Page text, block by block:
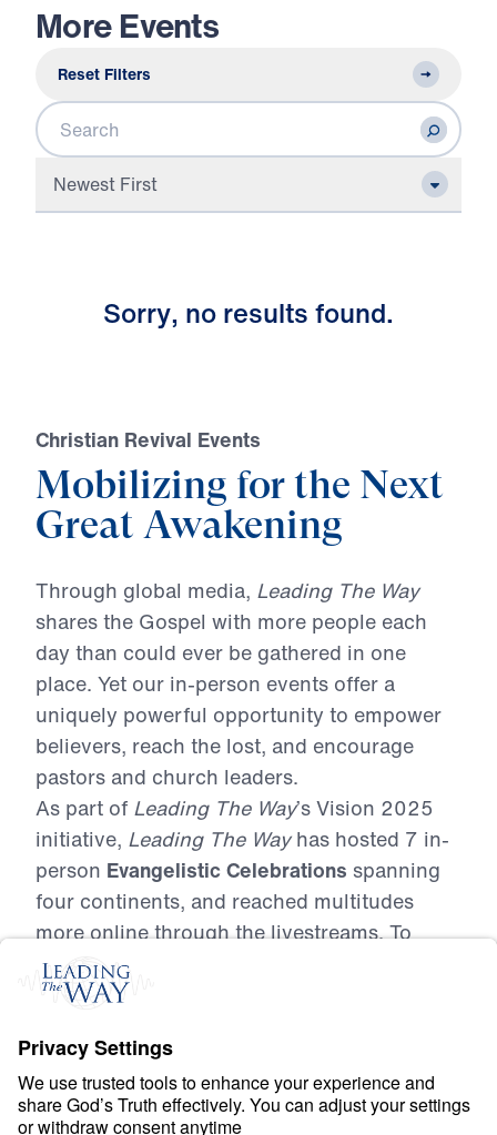
More Events
Reset Filters
Search
Newest First
Sorry, noresultsfound.
Christian Revival Events
Mobilizing for the Next
Great Awakening
Through global media, Leading The Way
shares the Gospel with more people each
day than could ever be gathered in one
place. Yet our in-person events offer a
uniquely powerful opportunity to empower
believers, reach the lost, and encourage
pastors and church leaders.
As part of Leading The Way’s Vision 2025
initiative, Leading The Wayhas hosted 7 in-
person Evangelistic Celebrations spanning
four continents, and reached multitudes
more online through the livestreams. To
date, we’ve gathered 53,249 people in
person, trained 9,304 believers in
4,460 volunteers, and seen 10,322 people
make decisions for Christ—nearly 1 in 5
attendees!